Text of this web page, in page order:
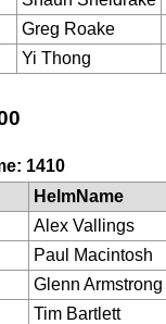
Greg Roake
Yi Thong
1410
HelmName
Alex Vallings
Paul Macintosh
Glenn Armstrong
Tim Bartlett